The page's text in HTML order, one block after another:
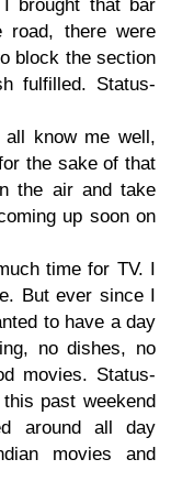
brought that bar
there were
block the section
fulfilled. Status-
know me well,
the sake of that
the air and take
up soon on
time for TV. I
But ever since I
to have a day
no dishes, no
movies. Status-
past weekend
around all day
movies and